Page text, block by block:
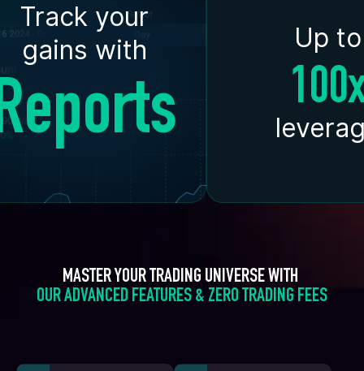
Track your
gains with
Up to
MASTER YOUR TRADING UNIVERSE WITH
OUR ADVANCED FEATURES & ZERO TRADING FEES